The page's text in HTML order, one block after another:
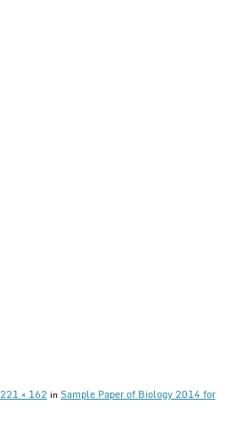
221 × 162 in Sample Paper of Biology 2014 for